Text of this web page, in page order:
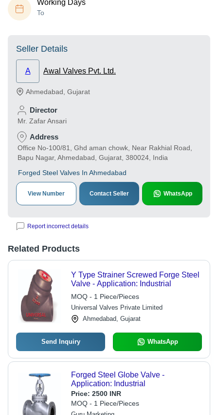
Working Days
To
Seller Details
A Awal Valves Pvt. Ltd.
Ahmedabad Gujarat
Director
Mr. Zafar Ansari
Address
Office No-100/81, Ghd aman chowk, Near Rakhial Road,
Bapu Nagar, Ahmedabad, Gujarat, 380024, India
Forged Steel Valves In Ahmedabad
View Number Contact Seller WhatsApp
Report incorrect details
Related Products
Y Type Strainer Screwed Forge Steel
Valve - Application: Industrial
MOQ - 1 Piece/Pieces
Universal Valves Private Limited
Ahmedabad, Gujarat
Send Inquiry WhatsApp
Forged Steel Globe Valve -
Application: Industrial
Price: 2500 INR
MOQ - 1 Piece/Pieces